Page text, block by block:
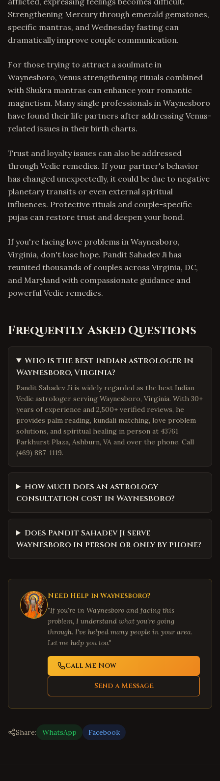
Strengthening Mercury through emerald gemstones,
specific mantras, and Wednesday fasting can
dramatically improve couple communication.
For those trying to attract a soulmate in
Waynesboro, Venus strengthening rituals combined
with Shukra mantras can enhance your romantic
magnetism. Many single professionals in Waynesboro
have found their life partners after addressing Venus-
related issues in their birth charts.
Trust and loyalty issues can also be addressed
through Vedic remedies. If your partner's behavior
has changed unexpectedly, it could be due to negative
planetary transits or even external spiritual
influences. Protective rituals and couple-specific
pujas can restore trust and deepen your bond.
If you're facing love problems in Waynesboro,
Virginia, don't lose hope. Pandit Sahadev Ji has
reunited thousands of couples across Virginia, DC,
and Maryland with compassionate guidance and
powerful Vedic remedies.
Frequently Asked Questions
Who is the best Indian astrologer in
Waynesboro, Virginia?
Pandit Sahadev Ji is widely regarded as the best Indian
Vedic astrologer serving Waynesboro, Virginia. With 30+
years of experience and 2,500+ verified reviews, he
provides palm reading, kundali matching, love problem
solutions, and spiritual healing in person at 43761
Parkhurst Plaza, Ashburn, VA and over the phone. Call
(469) 887-1119.
How much does an astrology
consultation cost in Waynesboro?
Does Pandit Sahadev Ji serve
Waynesboro in person or only by phone?
Need Help in Waynesboro?
"If you're in Waynesboro and facing this
problem, I understand what you're going
through. I've helped many people in your area.
Let me help you too."
Call Me Now
Send a Message
Share: WhatsApp Facebook